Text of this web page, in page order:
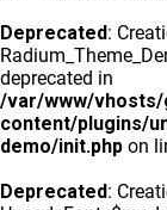
Deprecated:
deprecated in
/var/www/vhosts/
content/plugins/
demo/init.php on
Deprecated: